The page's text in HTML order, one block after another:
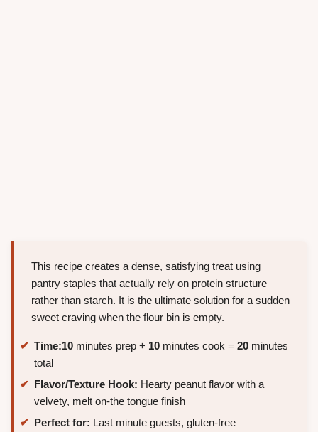
This recipe creates a dense, satisfying treat using
pantry staples that actually rely on protein structure
rather than starch. It is the ultimate solution for a sudden
sweet craving when the flour bin is empty.
Time:10 minutes prep + 10 minutes cook = 20 minutes
total
Flavor/Texture Hook: Hearty peanut flavor with a
velvety, melt on-the tongue finish
Perfect for: Last minute guests, gluten-free